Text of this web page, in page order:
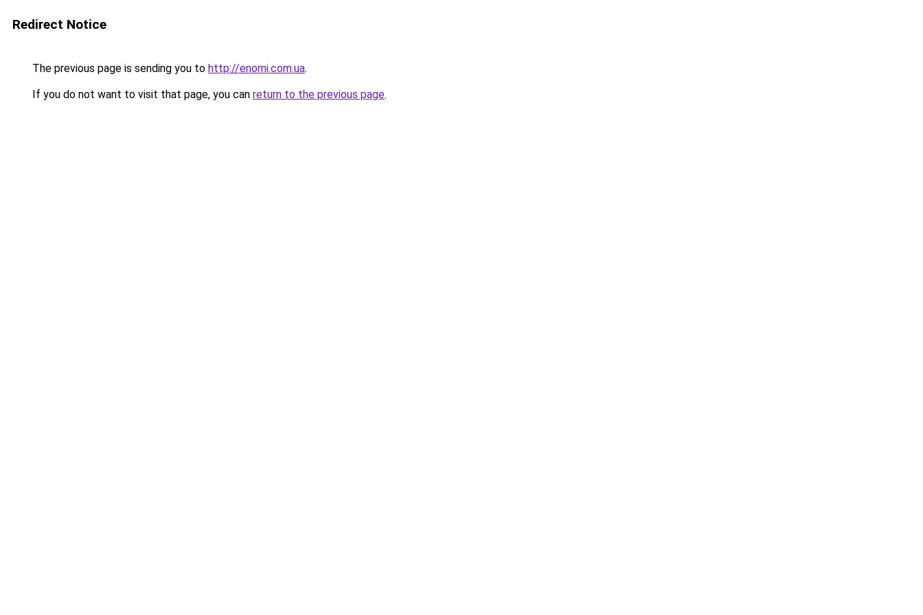
Redirect Notice
The previous page is sending you to http://enomi.com.ua.
If you do not want to visit that page, you can return to the previous page.